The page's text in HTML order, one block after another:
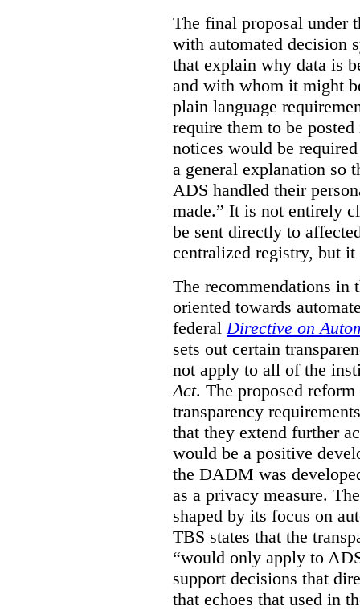
The final proposal under
with automated decision
that explain why data is
and with whom it might
plain language
require them to be
notices would be
a general explanation so
ADS handled their
made.” It is not entirely
be sent directly to
centralized registry, but
The recommendations in
oriented towards
federal Directive on
sets out certain
not apply to all of the
Act. The proposed
transparency
that they extend further
would be a positive
the DADM was
as a privacy measure.
shaped by its focus on
TBS states that the
“would only apply to
support decisions that
that echoes that used in